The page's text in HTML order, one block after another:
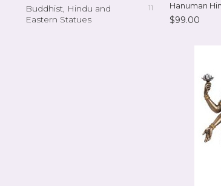
Buddhist, Hindu and
Eastern Statues
11 Hanuman
$99.00